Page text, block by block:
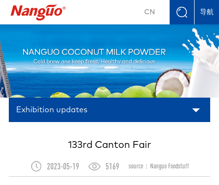
CN 导航
Exhibition updates
133rd Canton Fair
2023-05-19 5169 source：Nanguo Foodstuff